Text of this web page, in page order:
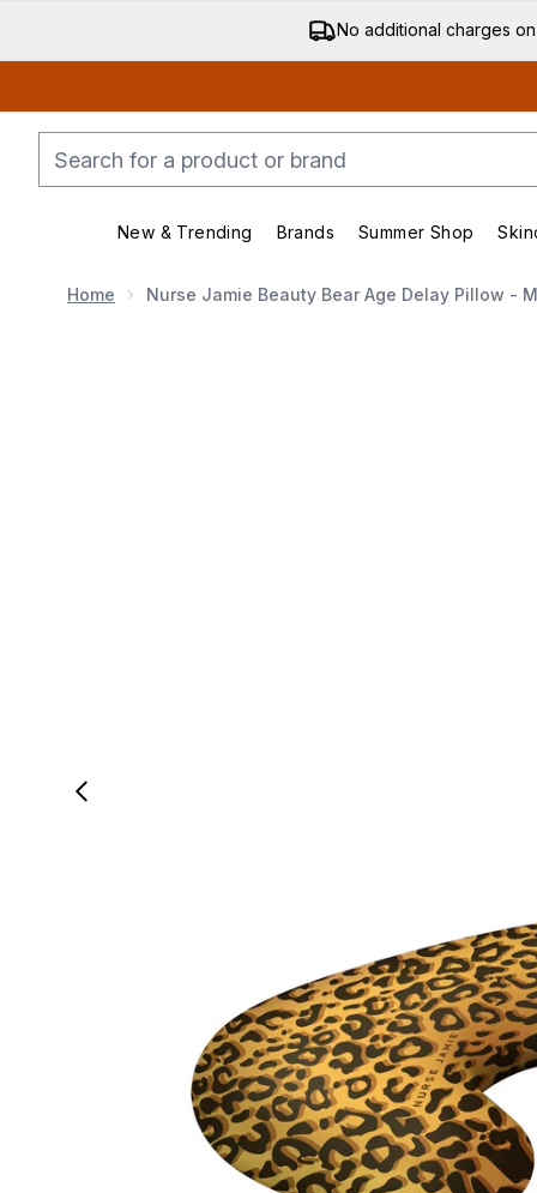
No additional charges
New & Trending
Enter submenu (New & Trending)
Brands
Enter submenu
Summer Shop
Home Nurse Jamie Beauty Bear Age Delay Pillow -